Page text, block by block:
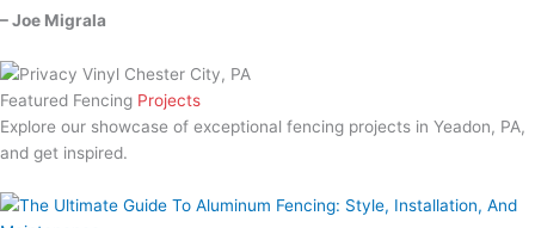
– Joe Migrala
Featured Fencing Projects
Explore our showcase of exceptional fencing projects in Yeadon, PA,
and get inspired.